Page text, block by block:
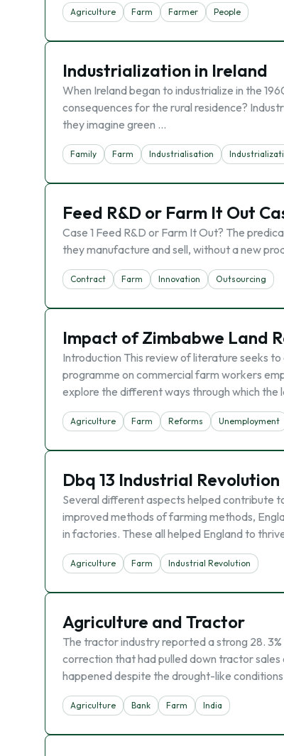
Agriculture Farm Farmer People
Industrialization in Ireland
When Ireland began to industrialize in the
consequences for the rural residence?
they imagine green …
Family Farm Industrialisation
Feed R&D or Farm It Out
Case 1 Feed R&D or Farm It Out? The
they manufacture and sell, without a new
Contract Farm Innovation Outsourcing
Impact of Zimbabwe Land
Introduction This review of literature seeks
programme on commercial farm workers
explore the different ways through which
Agriculture Farm Reforms Unemployment
Dbq 13 Industrial Revolution
Several different aspects helped contribute
improved methods of farming methods,
in factories. These all helped England to
Agriculture Farm Industrial Revolution
Agriculture and Tractor
The tractor industry reported a strong 28.
correction that had pulled down tractor
happened despite the drought-like
Agriculture Bank Farm India